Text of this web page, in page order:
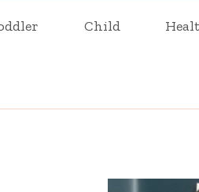
Child